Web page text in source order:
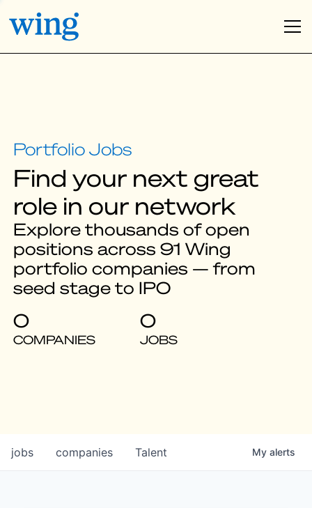
Find your next great
role in our network
Explore thousands of open
positions across 91 Wing
portfolio companies — from
seed stage to IPO
0
COMPANIES
0
JOBS
jobs companies Talent My alerts